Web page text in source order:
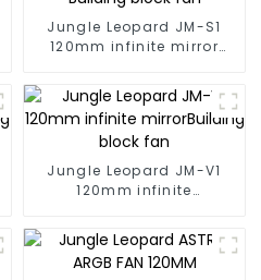
Jungle Leopard JM-S1
120mm infinite mirror
Jungle Leopard JM-V1
120mm infinite